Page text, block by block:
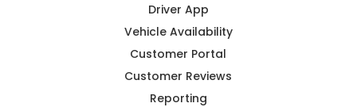
Driver App
Vehicle Availability
Customer Portal
Customer Reviews
Reporting